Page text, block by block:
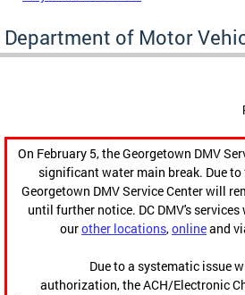
Department of Motor
On February 5, the Georgetown DMV
significant water main break. Due
Georgetown DMV Service Center will
until further notice. DC DMV's
ourother locations,onlineand
Due to a systematic issue
authorization, the ACH/Electronic